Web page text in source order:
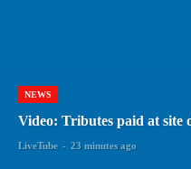
NEWS
Video: Tributes paid at site
LiveTube - 23 minutes ago